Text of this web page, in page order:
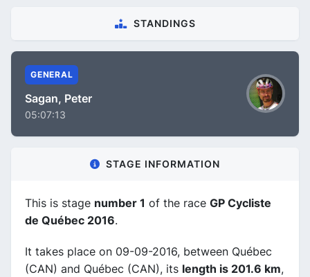
STANDINGS
GENERAL
Sagan, Peter
05:07:13
STAGE INFORMATION
This is stage number 1 of the race GP Cycliste
de Québec 2016.
It takes place on 09-09-2016, between Québec
(CAN) and Québec (CAN), its length is 201.6 km,